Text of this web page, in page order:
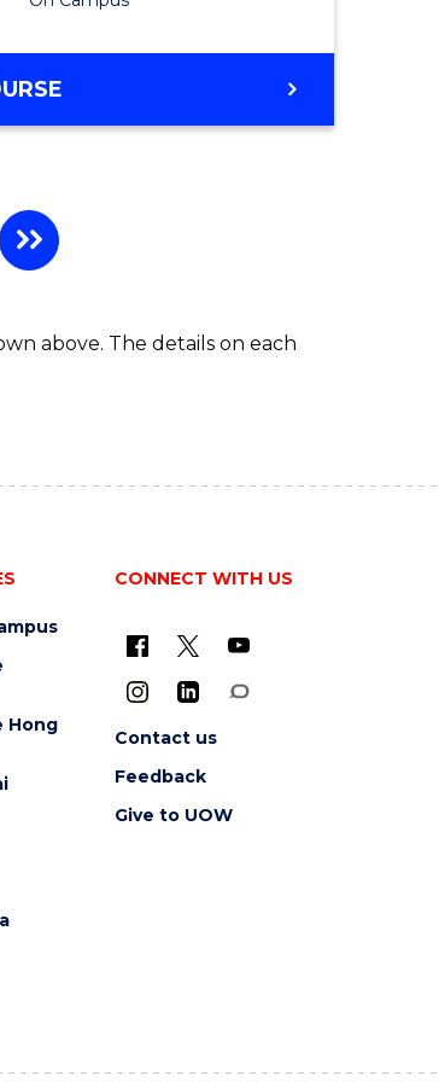
above. The details on each
Hong
CONNECT WITH US
Contact us
Feedback
Give to UOW